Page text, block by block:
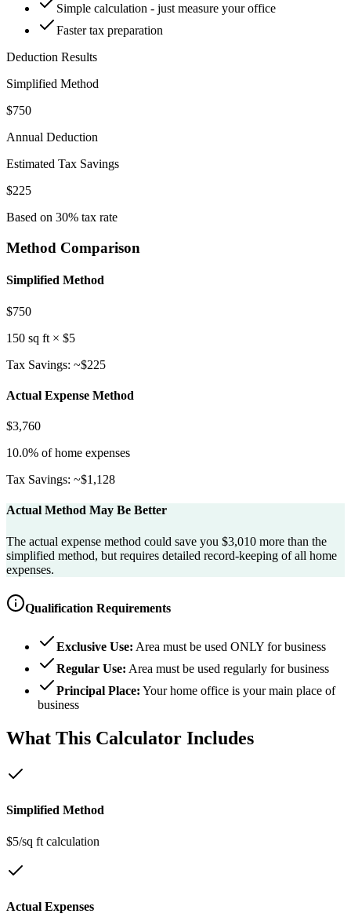
Simple calculation - just measure your office
Faster tax preparation
Deduction Results
Simplified Method
$750
Annual Deduction
Estimated Tax Savings
$225
Based on 30% tax rate
Method Comparison
Simplified Method
$750
150 sq ft × $5
Tax Savings: ~$225
Actual Expense Method
$3,760
10.0% of home expenses
Tax Savings: ~$1,128
Actual Method May Be Better
The actual expense method could save you $3,010 more than the
simplified method, but requires detailed record-keeping of all home
expenses.
Qualification Requirements
Exclusive Use: Area must be used ONLY for business
Regular Use: Area must be used regularly for business
Principal Place: Your home office is your main place of
business
What This Calculator Includes
Simplified Method
$5/sq ft calculation
Actual Expenses